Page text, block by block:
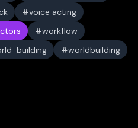
voice acting
workflow
building worldbuilding